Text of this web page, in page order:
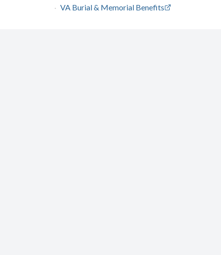
· VA Burial & Memorial Benefits